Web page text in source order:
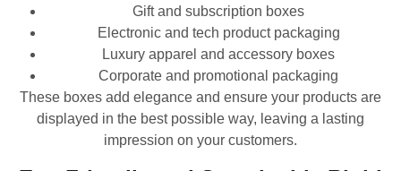
Gift and subscription boxes
Electronic and tech product packaging
Luxury apparel and accessory boxes
Corporate and promotional packaging
These boxes add elegance and ensure your products are
displayed in the best possible way, leaving a lasting
impression on your customers.